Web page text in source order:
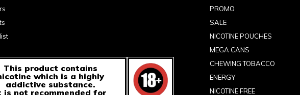
This product contains
which is a highly
addictive substance.
is not recommended for
PROMO
SALE
NICOTINE POUCHES
MEGA CANS
CHEWING TOBACCO
ENERGY
NICOTINE FREE